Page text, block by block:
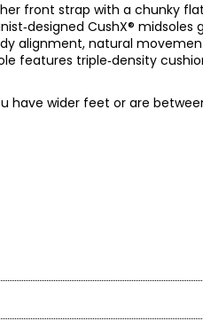
front strap with a chunky
CushX®
alignment, natural
features triple‑density
wider feet or are
a smart engineering company